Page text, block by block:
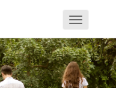
Toggle